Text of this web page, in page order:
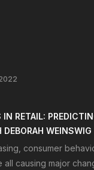
RETAIL:
DEBORAH WEINSWIG
consumer
causing major